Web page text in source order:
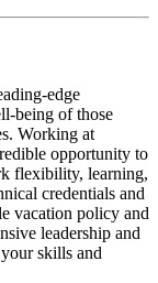
edge
being of those
Working at
opportunity to
flexibility, learning,
credentials and
vacation policy and
leadership and
skills and